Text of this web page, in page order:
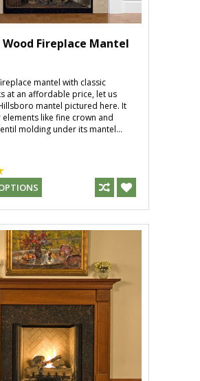
Fireplace Mantel
mantel with classic
at an affordable price, let us
mantel pictured here. It
like fine crown and
molding under its mantel...